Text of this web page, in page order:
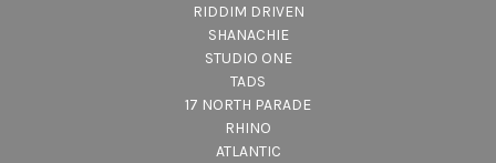
RIDDIM DRIVEN
SHANACHIE
STUDIO ONE
TADS
17 NORTH PARADE
RHINO
ATLANTIC